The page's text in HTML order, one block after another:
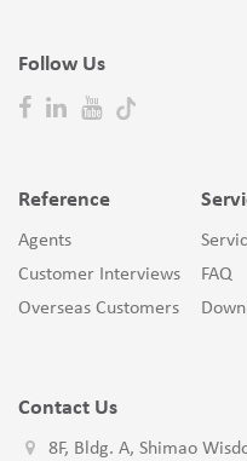
Follow Us
Reference
Agents
Customer Interviews
Overseas Customers
FAQ
Contact Us
8F, Bldg. A, Shimao